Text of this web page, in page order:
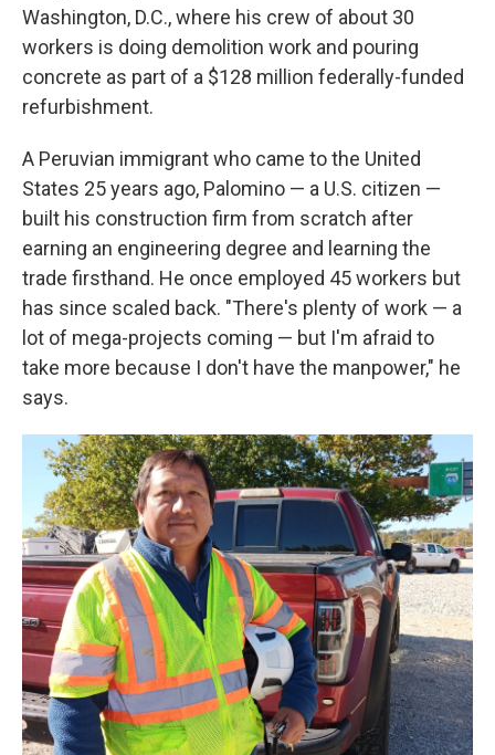
Washington, D.C., where his crew of about 30
workers is doing demolition work and pouring
concrete as part of a $128 million federally-funded
refurbishment.
A Peruvian immigrant who came to the United
States 25 years ago, Palomino — a U.S. citizen —
built his construction firm from scratch after
earning an engineering degree and learning the
trade firsthand. He once employed 45 workers but
has since scaled back. "There's plenty of work — a
lot of mega-projects coming — but I'm afraid to
take more because I don't have the manpower," he
says.